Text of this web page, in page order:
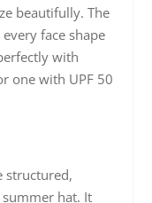
beautifully. The
face shape
with
one with UPF 50
structured,
hat. It